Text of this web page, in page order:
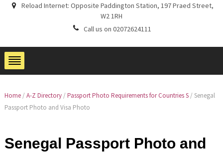
Reload Internet: Opposite Paddington Station, 197 Praed Street,
W2 1RH
Call us on 02072624111
Home / A-Z Directory / Passport Photo Requirements for Countries S / Senegal
Passport Photo and Visa Photo
Senegal Passport Photo and